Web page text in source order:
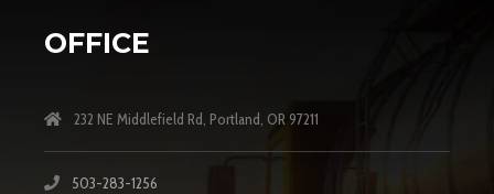
OFFICE
232 NE Middlefield Rd, Portland, OR 97211
503-283-1256